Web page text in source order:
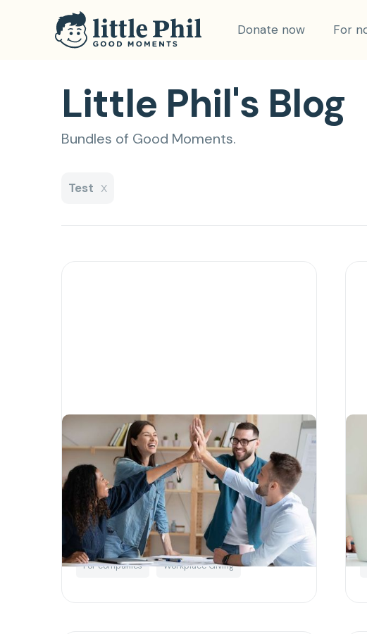
Donate now For
Little Phil's Blog
Bundles of Good Moments.
Test X
How to do corporate
philanthropy right
Written byMatias Salinas
Corporate Social Responsibility
For companies Workplace Giving